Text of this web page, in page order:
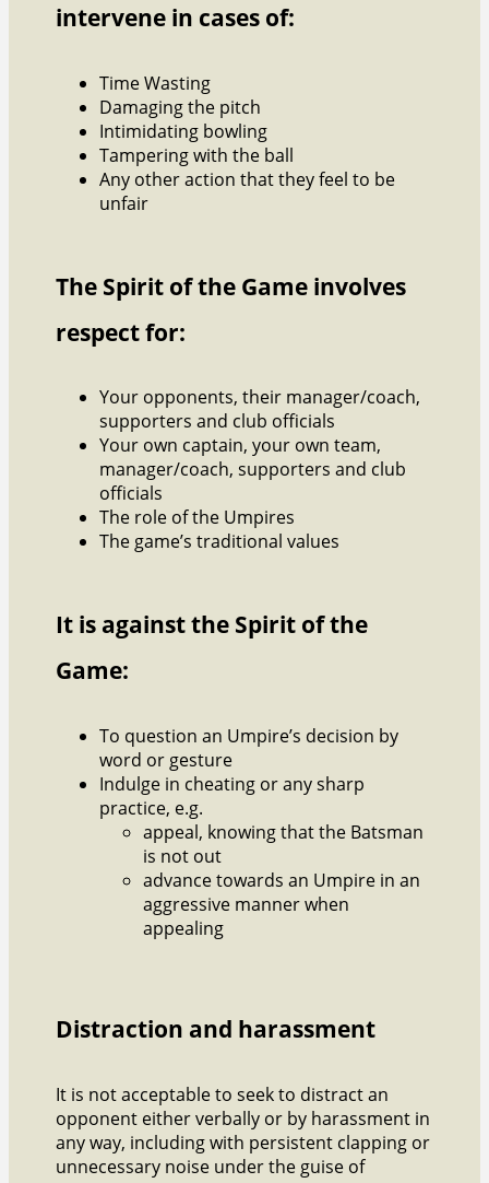
intervene in cases of:
Time Wasting
Damaging the pitch
Intimidating bowling
Tampering with the ball
Any other action that they feel to be
unfair
The Spirit of the Game involves
respect for:
Your opponents, their manager/coach,
supporters and club officials
Your own captain, your own team,
manager/coach, supporters and club
officials
The role of the Umpires
The game’s traditional values
It is against the Spirit of the
Game:
To question an Umpire’s decision by
word or gesture
Indulge in cheating or any sharp
practice, e.g.
appeal, knowing that the Batsman
is not out
advance towards an Umpire in an
aggressive manner when
appealing
Distraction and harassment
It is not acceptable to seek to distract an
opponent either verbally or by harassment in
any way, including with persistent clapping or
unnecessary noise under the guise of